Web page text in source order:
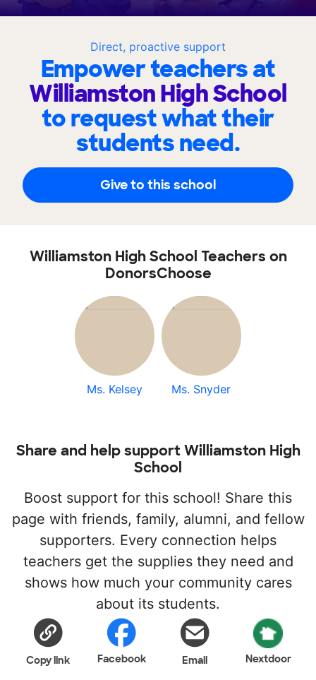
Direct, proactive support
Empower teachers at
Williamston High School
to request what their
students need.
Give to this school
Williamston High School Teachers on
DonorsChoose
Ms. Kelsey Ms. Snyder
Share and help support Williamston High
School
Boost support for this school! Share this
page with friends, family, alumni, and fellow
supporters. Every connection helps
teachers get the supplies they need and
shows how much your community cares
about its students.
Copy link Facebook Email Nextdoor